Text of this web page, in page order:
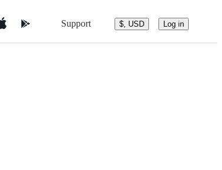
Support $, USD Log in